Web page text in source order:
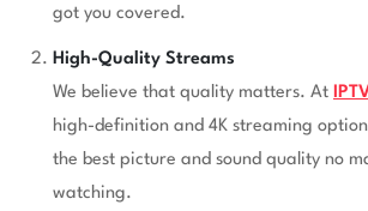
got you covered.
High-Quality Streams
We believe that quality matters. At
high-definition and 4K streaming
the best picture and sound quality no
watching.